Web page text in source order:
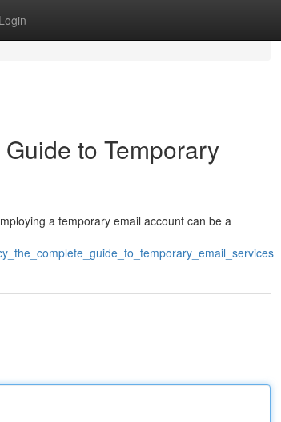
Login
to Temporary
a temporary email account can be a